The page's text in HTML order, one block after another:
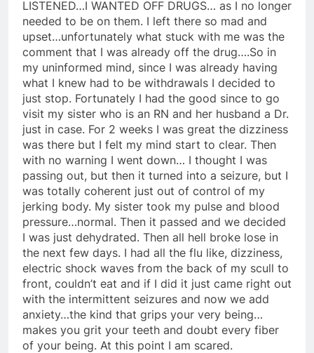
LISTENED…I WANTED OFF DRUGS… as I no longer
needed to be on them. I left there so mad and
upset…unfortunately what stuck with me was the
comment that I was already off the drug….So in
my uninformed mind, since I was already having
what I knew had to be withdrawals I decided to
just stop. Fortunately I had the good since to go
visit my sister who is an RN and her husband a Dr.
just in case. For 2 weeks I was great the dizziness
was there but I felt my mind start to clear. Then
with no warning I went down… I thought I was
passing out, but then it turned into a seizure, but I
was totally coherent just out of control of my
jerking body. My sister took my pulse and blood
pressure…normal. Then it passed and we decided
I was just dehydrated. Then all hell broke lose in
the next few days. I had all the flu like, dizziness,
electric shock waves from the back of my scull to
front, couldn’t eat and if I did it just came right out
with the intermittent seizures and now we add
anxiety…the kind that grips your very being…
makes you grit your teeth and doubt every fiber
of your being. At this point I am scared.